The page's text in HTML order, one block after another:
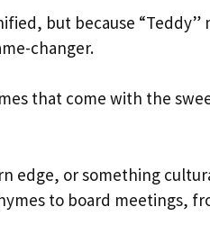
but because “Teddy”
changer.
that come with the
edge, or something
to board meetings,